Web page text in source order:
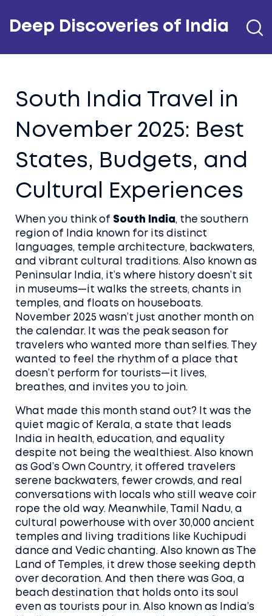
Deep Discoveries of India
South India Travel in
November 2025: Best
States, Budgets, and
Cultural Experiences
When you think of South India , the southern
region of India known for its distinct
languages, temple architecture, backwaters,
and vibrant cultural traditions. Also known as
Peninsular India , it’s where history doesn’t sit
in museums—it walks the streets, chants in
temples, and floats on houseboats.
November 2025 wasn’t just another month on
the calendar. It was the peak season for
travelers who wanted more than selfies. They
wanted to feel the rhythm of a place that
doesn’t perform for tourists—it lives,
breathes, and invites you to join.
What made this month stand out? It was the
quiet magic of Kerala , a state that leads
India in health, education, and equality
despite not being the wealthiest. Also known
as God’s Own Country, it offered travelers
serene backwaters, fewer crowds, and real
conversations with locals who still weave coir
rope the old way. Meanwhile,
Tamil Nadu, a
cultural powerhouse with over 30,000 ancient
temples and living traditions like Kuchipudi
dance and Vedic chanting. Also known as
The
Land of Temples, it drew those seeking depth
over decoration. And then there was Goa , a
beach destination that holds onto its soul
even as tourists pour in. Also known as
India’s